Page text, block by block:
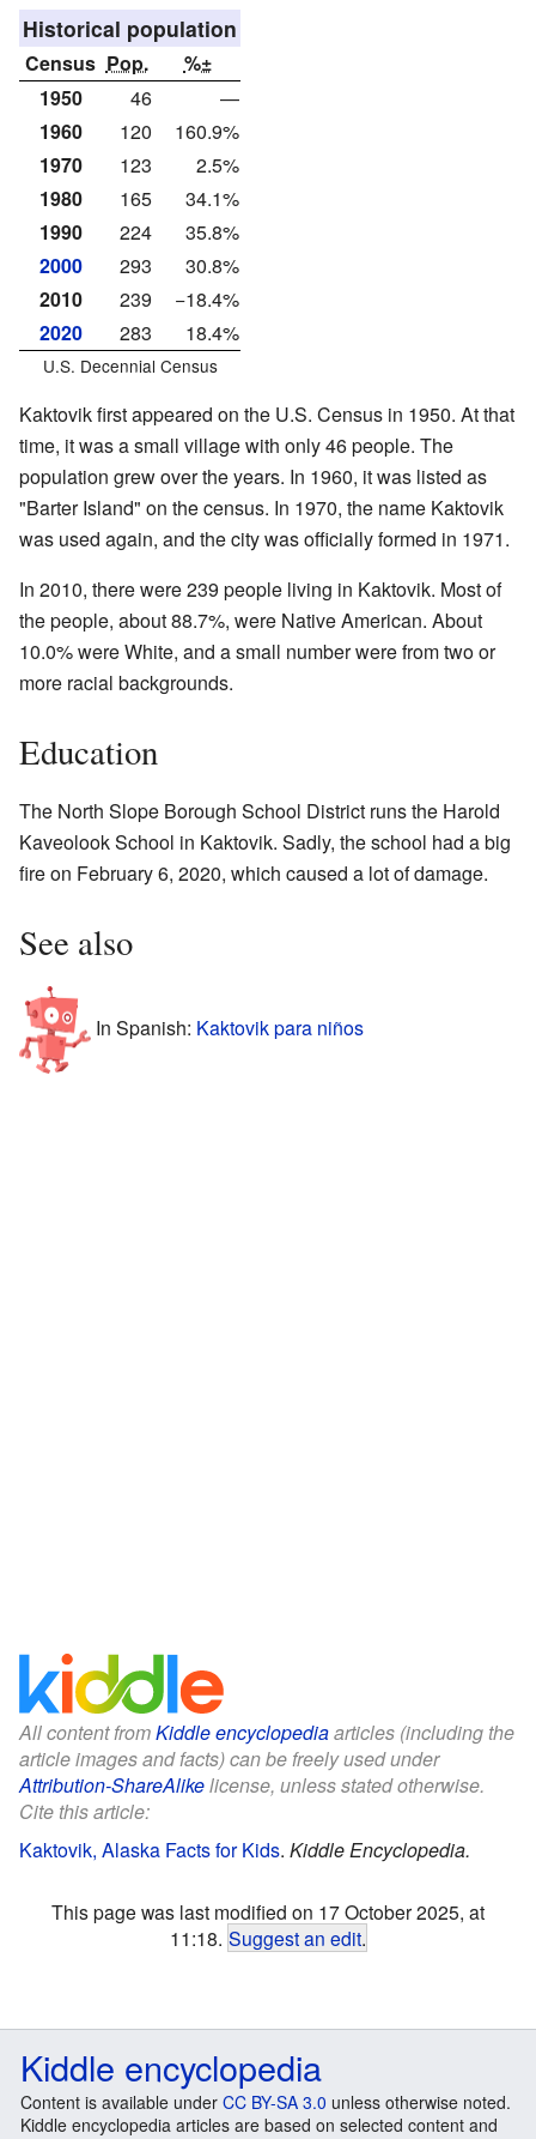
Historical population
Census Pop.
%±
1950
46
—
1960
120
160.9%
1970
123
2.5%
1980
165
34.1%
1990
224
35.8%
2000
293
30.8%
2010
239
−18.4%
2020
283 18.4%
U.S. Decennial Census
Kaktovik first appeared on the U.S. Census in 1950. At that
time, it was a small village with only 46 people. The
population grew over the years. In 1960, it was listed as
"Barter Island" on the census. In 1970, the name Kaktovik
was used again, and the city was officially formed in 1971.
In 2010, there were 239 people living in Kaktovik. Most of
the people, about 88.7%, were Native American. About
10.0% were White, and a small number were from two or
more racial backgrounds.
Education
The North Slope Borough School District runs the Harold
Kaveolook School in Kaktovik. Sadly, the school had a big
fire on February 6, 2020, which caused a lot of damage.
See also
In Spanish: Kaktovik para niños
All content fromKiddle encyclopediaarticles (including the
article images and facts) can be freely used under
Attribution-ShareAlikelicense, unless stated otherwise.
Cite this article:
Kaktovik, Alaska Facts for Kids. Kiddle Encyclopedia.
This page was last modified on 17 October 2025, at
11:18. Suggest an edit.
Kiddle encyclopedia
Content is available under CC BY-SA 3.0 unless otherwise noted.
Kiddle encyclopedia articles are based on selected content and